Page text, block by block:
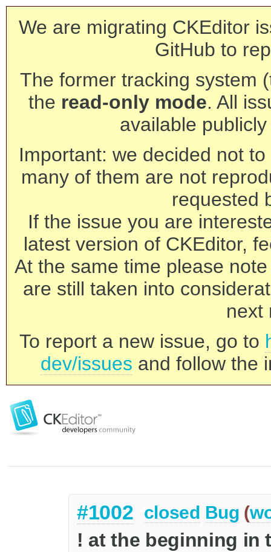
We are migrating CKEditor
GitHub to
The former tracking system
the read-only mode. All
available
Important: we decided not
many of them are not
requested
If the issue you are
latest version of CKEditor,
At the same time please
are still taken into
next
To report a new issue, go to
dev/issues and follow the
#1002 closed Bug (
! at the beginning in